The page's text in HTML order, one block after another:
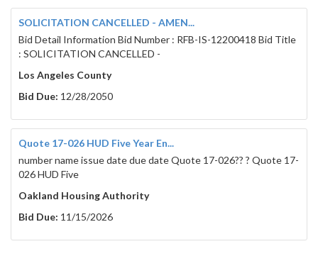
security will be forfeited.
Separate payment and performance bonds, each
are required, and shall be provided to the District
a California admitted surety as defined in
The Contractor and all subcontractors shall
Industrial Relations.
requirements of Section 4104 of the Public
work pursuant to Labor Code section 1725.5. It is
contractor to submit a bid that is authorized by
Section 10164 or 20103.5 of the Public Contract
SOLICITATION CANCELLED - AMEN...
Bid Detail Information Bid Number : RFB-IS-12200418 Bid Title
: SOLICITATION CANCELLED -
Los Angeles County
Bid Due: 12/28/2050
Quote 17-026 HUD Five Year En...
number name issue date due date Quote 17-026?? ? Quote 17-
026 HUD Five
Oakland Housing Authority
Bid Due: 11/15/2026